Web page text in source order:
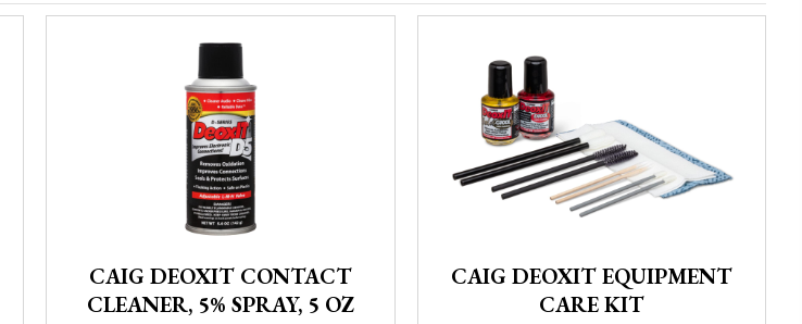
CAIG DEOXIT CONTACT
CLEANER, 5% SPRAY, 5 OZ
CAIG DEOXIT EQUIPMENT
CARE KIT